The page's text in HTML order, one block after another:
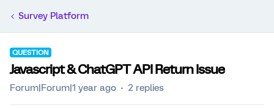
Survey Platform
QUESTION
Javascript & ChatGPT API Return Issue
Forum|Forum|1 year ago 2 replies